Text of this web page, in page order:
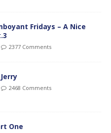
Fridays – A Nice
2377 Comments
2468 Comments
One